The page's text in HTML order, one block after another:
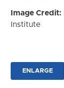
Image Credit:
Institute
ENLARGE